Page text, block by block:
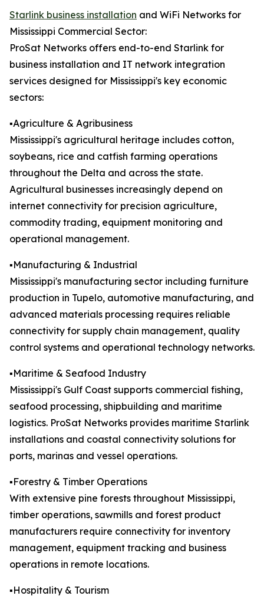
Starlink business installation and WiFi Networks for
Mississippi Commercial Sector:
ProSat Networks offers end-to-end Starlink for
business installation and IT network integration
services designed for Mississippi's key economic
sectors:
▪️Agriculture & Agribusiness
Mississippi's agricultural heritage includes cotton,
soybeans, rice and catfish farming operations
throughout the Delta and across the state.
Agricultural businesses increasingly depend on
internet connectivity for precision agriculture,
commodity trading, equipment monitoring and
operational management.
▪️Manufacturing & Industrial
Mississippi's manufacturing sector including furniture
production in Tupelo, automotive manufacturing, and
advanced materials processing requires reliable
connectivity for supply chain management, quality
control systems and operational technology networks.
▪️Maritime & Seafood Industry
Mississippi's Gulf Coast supports commercial fishing,
seafood processing, shipbuilding and maritime
logistics. ProSat Networks provides maritime Starlink
installations and coastal connectivity solutions for
ports, marinas and vessel operations.
▪️Forestry & Timber Operations
With extensive pine forests throughout Mississippi,
timber operations, sawmills and forest product
manufacturers require connectivity for inventory
management, equipment tracking and business
operations in remote locations.
▪️Hospitality & Tourism